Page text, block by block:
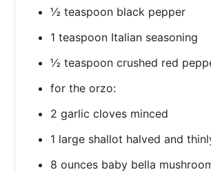
½ teaspoon black pepper
1 teaspoon Italian seasoning
½ teaspoon crushed red
for the orzo:
2 garlic cloves minced
1 large shallot halved and
8 ounces baby bella